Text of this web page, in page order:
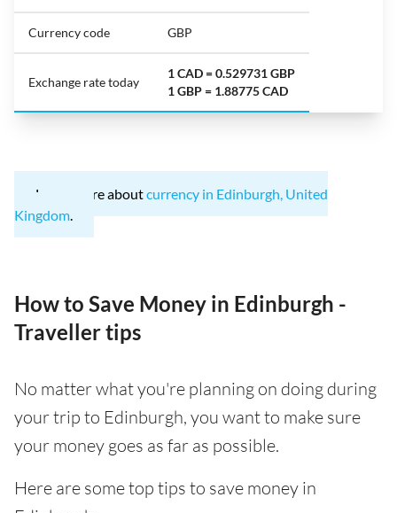
Currency code GBP
Exchange rate today
1 CAD = 0.529731 GBP
1 GBP = 1.88775 CAD
Learn more aboutcurrency in Edinburgh, United
Kingdom.
How to Save Money in Edinburgh -
Traveller tips
No matter what you're planning on doing during
your trip to Edinburgh, you want to make sure
your money goes as far as possible.
Here are some top tips to save money in